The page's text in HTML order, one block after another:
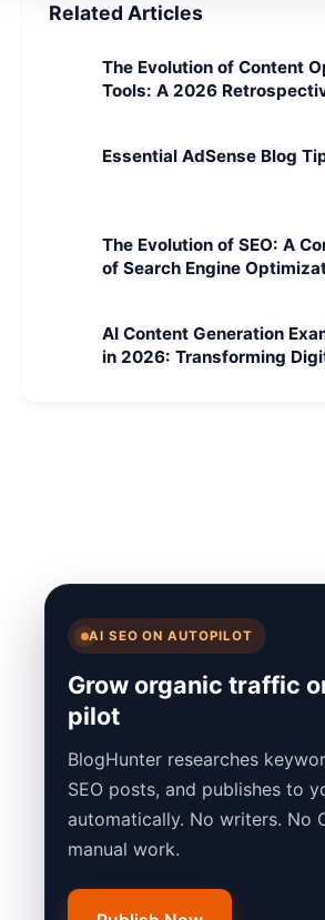
Related Articles
The Evolution of Content
Tools: A 2026
Essential AdSense Blog
The Evolution of SEO: A
of Search Engine
AI Content Generation
in 2026: Transforming
AI SEO ON AUTOPILOT
Grow organic traffic
pilot
BlogHunter researches
SEO posts, and publishes to
automatically. No writers. No
manual work.